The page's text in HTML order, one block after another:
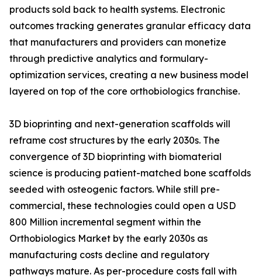
products sold back to health systems. Electronic
outcomes tracking generates granular efficacy data
that manufacturers and providers can monetize
through predictive analytics and formulary-
optimization services, creating a new business model
layered on top of the core orthobiologics franchise.
3D bioprinting and next-generation scaffolds will
reframe cost structures by the early 2030s. The
convergence of 3D bioprinting with biomaterial
science is producing patient-matched bone scaffolds
seeded with osteogenic factors. While still pre-
commercial, these technologies could open a USD
800 Million incremental segment within the
Orthobiologics Market by the early 2030s as
manufacturing costs decline and regulatory
pathways mature. As per-procedure costs fall with